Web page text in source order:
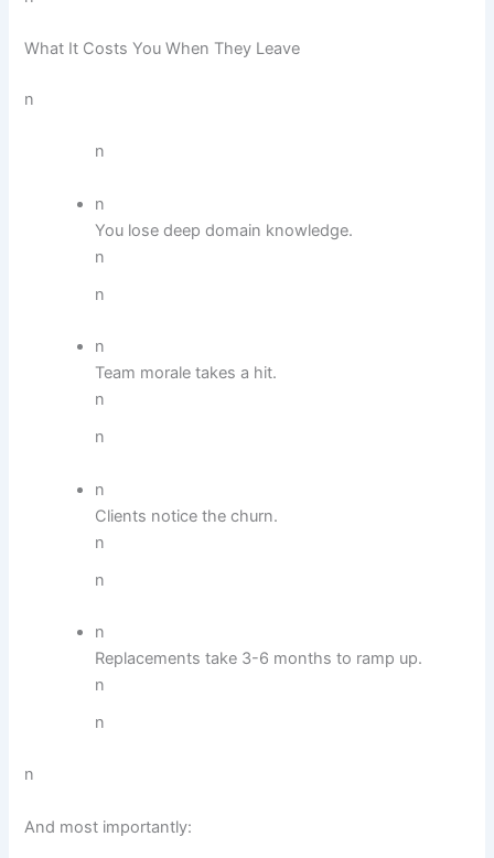
What It Costs You When They Leave
n
n
n
You lose deep domain knowledge.
n
n
n
Team morale takes a hit.
n
n
n
Clients notice the churn.
n
n
n
Replacements take 3-6 months to ramp up.
n
n
n
And most importantly: